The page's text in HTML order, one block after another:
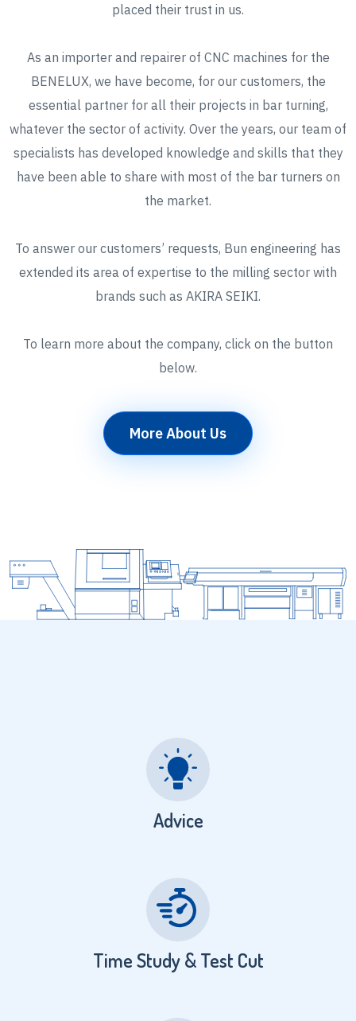
placed their trust in us.
As an importer and repairer of CNC machines for the
BENELUX, we have become, for our customers, the
essential partner for all their projects in bar turning,
whatever the sector of activity. Over the years, our team of
specialists has developed knowledge and skills that they
have been able to share with most of the bar turners on
the market.
To answer our customers’ requests, Bun engineering has
extended its area of expertise to the milling sector with
brands such as AKIRA SEIKI.
To learn more about the company, click on the button
below.
More About Us
Advice
Time Study & Test Cut